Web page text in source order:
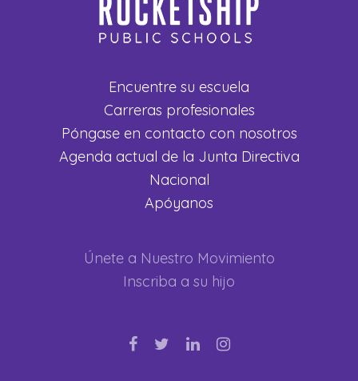
Encuentre su escuela
Carreras profesionales
Póngase en contacto con nosotros
Agenda actual de la Junta Directiva
Nacional
Apóyanos
Únete a Nuestro Movimiento
Inscriba a su hijo